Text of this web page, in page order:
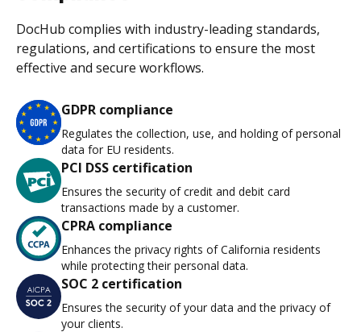
DocHub complies with industry-leading standards,
regulations, and certifications to ensure the most
effective and secure workflows.
GDPR compliance
Regulates the collection, use, and holding of personal
data for EU residents.
PCI DSS certification
Ensures the security of credit and debit card
transactions made by a customer.
CPRA compliance
Enhances the privacy rights of California residents
while protecting their personal data.
SOC 2 certification
Ensures the security of your data and the privacy of
your clients.